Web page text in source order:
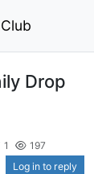
Drop
1
197
Log in to reply